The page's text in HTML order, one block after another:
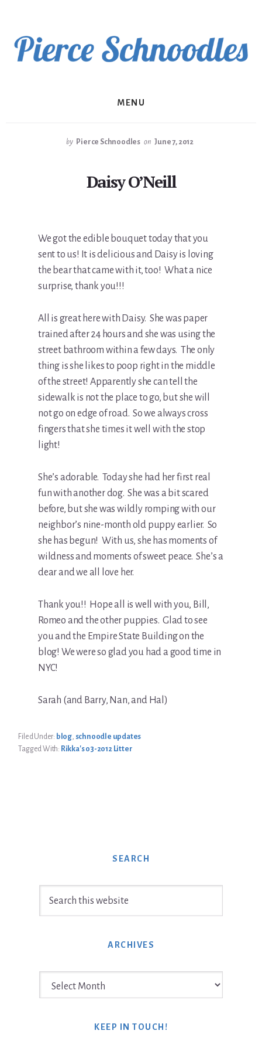
content
MENU
by Pierce Schnoodles on June 7, 2012
Daisy O’Neill
We got the edible bouquet today that you
sent to us! It is delicious and Daisy is loving
the bear that came with it, too! What a nice
surprise, thank you!!!
All is great here with Daisy. She was paper
trained after 24 hours and she was using the
street bathroom within a few days. The only
thing is she likes to poop right in the middle
of the street! Apparently she can tell the
sidewalk is not the place to go, but she will
not go on edge of road. So we always cross
fingers that she times it well with the stop
light!
She’s adorable. Today she had her first real
fun with another dog. She was a bit scared
before, but she was wildly romping with our
neighbor’s nine-month old puppy earlier. So
she has begun! With us, she has moments of
wildness and moments of sweet peace. She’s a
dear and we all love her.
Thank you!! Hope all is well with you, Bill,
Romeo and the other puppies. Glad to see
you and the Empire State Building on the
blog! We were so glad you had a good time in
NYC!
Sarah (and Barry, Nan, and Hal)
Filed Under: blog schnoodle updates
Tagged With: Rikka's 03-2012 Litter
SEARCH
ARCHIVES
KEEP IN TOUCH!